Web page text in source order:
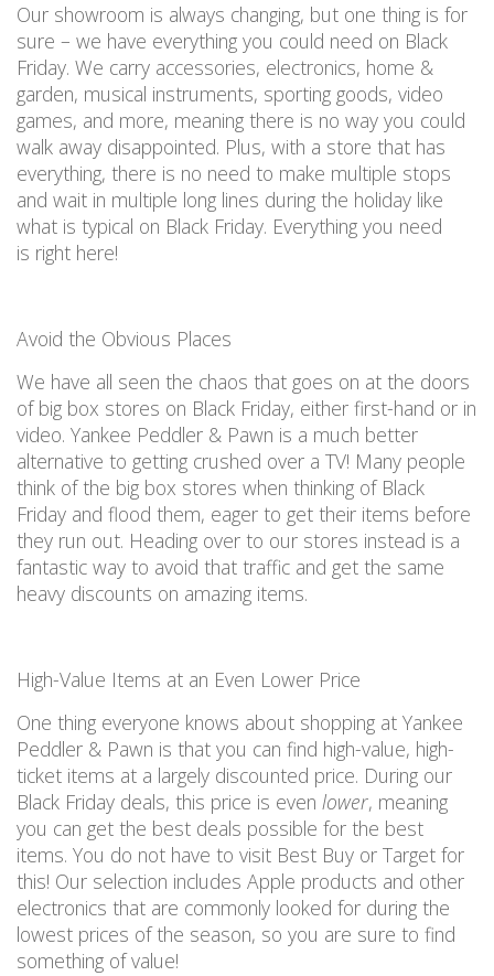
Our showroom is always changing, but one thing is for
sure – we have everything you could need on Black
Friday. We carry accessories, electronics, home &
garden, musical instruments, sporting goods, video
games, and more, meaning there is no way you could
walk away disappointed. Plus, with a store that has
everything, there is no need to make multiple stops
and wait in multiple long lines during the holiday like
what is typical on Black Friday. Everything you need
is right here!
Avoid the Obvious Places
We have all seen the chaos that goes on at the doors
of big box stores on Black Friday, either first-hand or in
video. Yankee Peddler & Pawn is a much better
alternative to getting crushed over a TV! Many people
think of the big box stores when thinking of Black
Friday and flood them, eager to get their items before
they run out. Heading over to our stores instead is a
fantastic way to avoid that traffic and get the same
heavy discounts on amazing items.
High-Value Items at an Even Lower Price
One thing everyone knows about shopping at Yankee
Peddler & Pawn is that you can find high-value, high-
ticket items at a largely discounted price. During our
Black Friday deals, this price is even lower, meaning
you can get the best deals possible for the best
items. You do not have to visit Best Buy or Target for
this! Our selection includes Apple products and other
electronics that are commonly looked for during the
lowest prices of the season, so you are sure to find
something of value!